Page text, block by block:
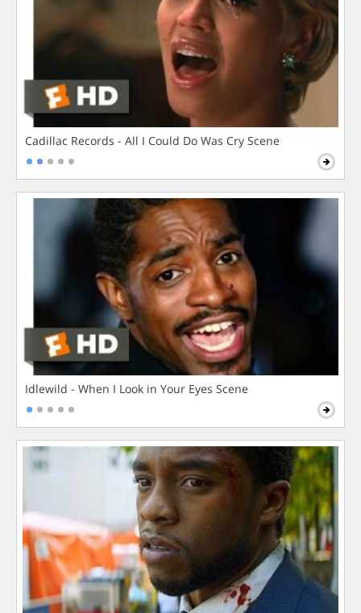
Cadillac Records - All I Could Do Was Cry Scene
Idlewild - When I Look in Your Eyes Scene